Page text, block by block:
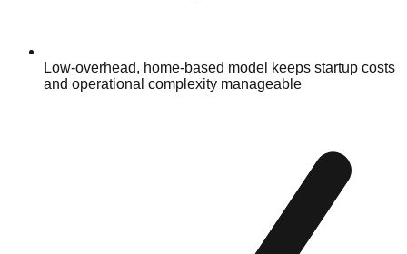
Low-overhead, home-based model keeps startup costs
and operational complexity manageable